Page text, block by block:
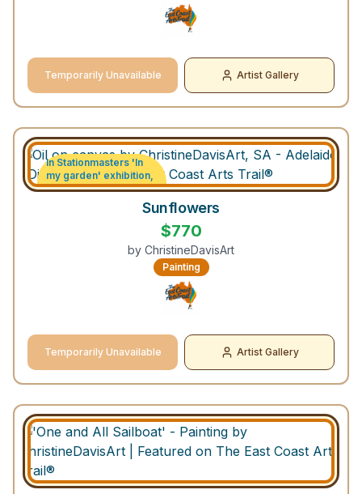
Temporarily Unavailable Artist Gallery
In Stationmasters 'In
my garden' exhibition,
Strathalbyn South
Sunflowers
$770
by ChristineDavisArt
Painting
Temporarily Unavailable Artist Gallery